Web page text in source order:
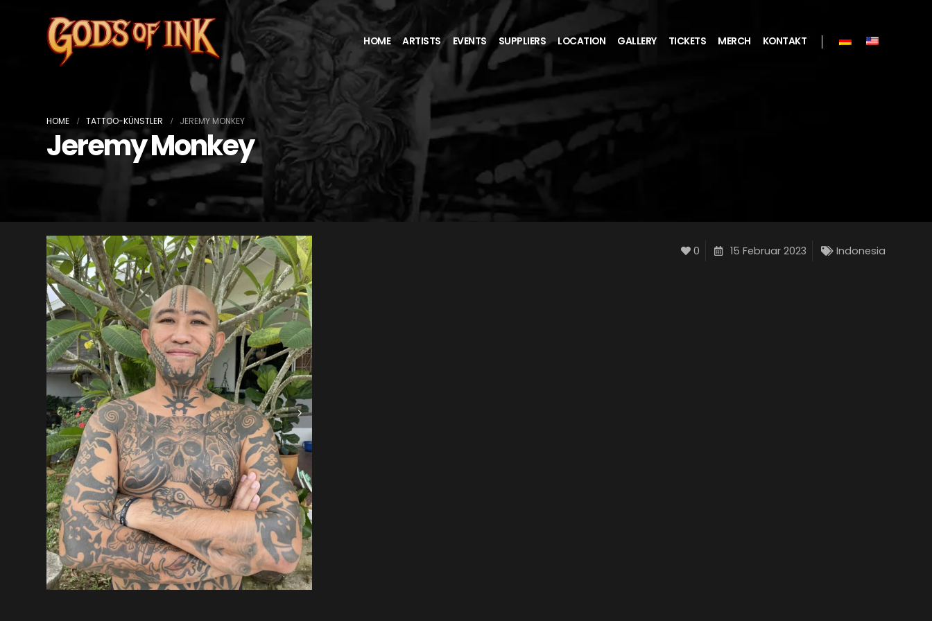
HOME ARTISTS EVENTS SUPPLIERS LOCATION GALLERY TICKETS MERCH KONTAKT
HOME TATTOO-KÜNSTLER JEREMY MONKEY
Jeremy Monkey
0 15 Februar 2023 Indonesia